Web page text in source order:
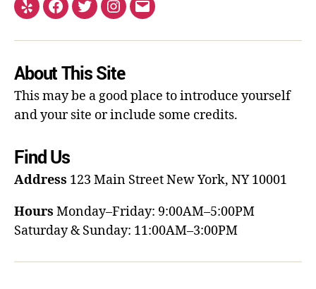
About This Site
This may be a good place to introduce yourself
and your site or include some credits.
Find Us
Address 123 Main StreetNew York, NY 10001
Hours Monday–Friday: 9:00AM–5:00PM
Saturday & Sunday: 11:00AM–3:00PM